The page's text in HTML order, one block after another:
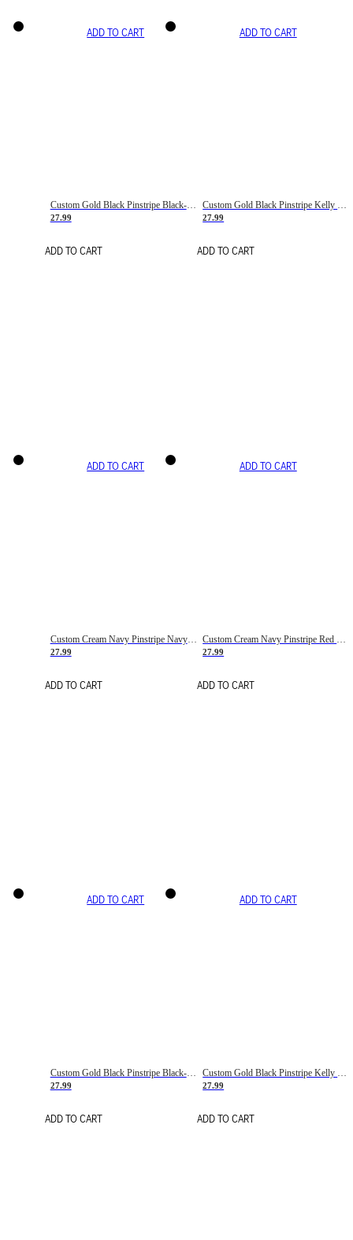
ADD TO CART
Custom Gold Black Pinstripe Black-White Basketball Jersey
27.99
ADD TO CART
ADD TO CART
Custom Gold Black Pinstripe Kelly Green-White Basketball Jersey
27.99
ADD TO CART
ADD TO CART
Custom Cream Navy Pinstripe Navy-Red Basketball Jersey
27.99
ADD TO CART
ADD TO CART
27.99
ADD TO CART
ADD TO CART
Custom Gold Black Pinstripe Black-White Basketball Jersey
27.99
ADD TO CART
ADD TO CART
27.99
ADD TO CART